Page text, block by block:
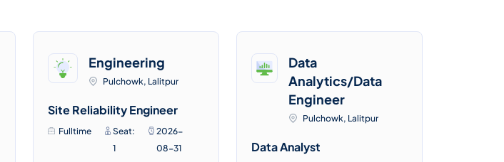
Engineering
Pulchowk, Lalitpur
Site Reliability Engineer
Fulltime
Seat:
1
2026-
08-31
Data
Analytics/Data
Engineer
Pulchowk, Lalitpur
Data Analyst